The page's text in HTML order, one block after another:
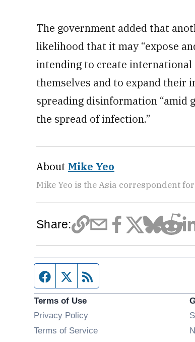
The government added that
likelihood that it may “expose
intending to create
themselves and to expand their
spreading disinformation “amid
the spread of infection.”
About Mike Yeo
Mike Yeo is the Asia correspondent for
Share:
Facebook page
Twitter feed
Terms of Use
Privacy Policy
Terms of Service